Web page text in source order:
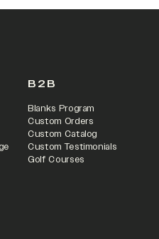
B2B
Blanks Program
Custom Orders
Custom Catalog
Custom Testimonials
Golf Courses